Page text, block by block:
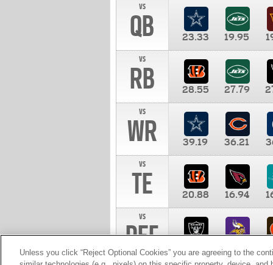
vs
QB 23.33 19.95
vs
RB 28.55 27.79
vs
WR 39.19 36.21
vs
TE 20.88 16.94
vs
DEF 10.00
Unless you click “Reject Optional Cookies” you are agreeing to the